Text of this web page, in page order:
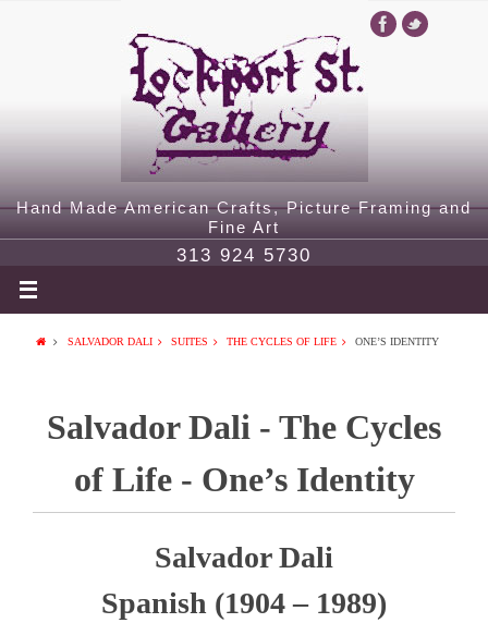
Hand Made American Crafts, Picture Framing and
Fine Art
313 924 5730
SALVADOR DALI SUITES THE CYCLES OF LIFE ONE’S IDENTITY
Salvador Dali - The Cycles
of Life - One’s Identity
Salvador Dali
Spanish (1904 – 1989)